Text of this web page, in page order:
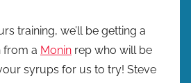
training, we’ll be getting a
from a Monin rep who will be
syrups for us to try! Steve